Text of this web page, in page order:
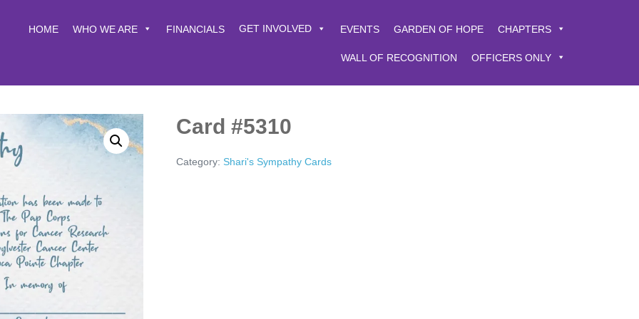
HOME WHO WE ARE FINANCIALS GET INVOLVED EVENTS GARDEN OF HOPE CHAPTERS
WALL OF RECOGNITION OFFICERS ONLY
Card #5310
Category: Shari's Sympathy Cards